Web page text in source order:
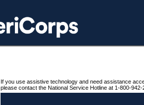
If you use assistive technology and need assistance
please contact the National Service Hotline at 1-800-942-